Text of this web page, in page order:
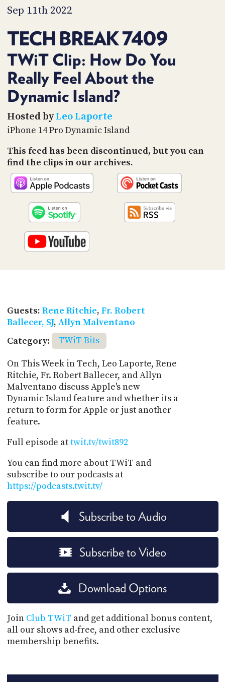
Sep 11th 2022
TECH BREAK 7409
TWiT Clip: How Do You
Really Feel About the
Dynamic Island?
Hosted byLeo Laporte
iPhone 14 Pro Dynamic Island
This feed has been discontinued, but you can
find the clips in our archives.
Guests: Rene Ritchie, Fr. Robert
Ballecer, SJ, Allyn Malventano
Category:
TWiT Bits
On This Week in Tech, Leo Laporte, Rene
Ritchie, Fr. Robert Ballecer, and Allyn
Malventano discuss Apple's new
Dynamic Island feature and whether its a
return to form for Apple or just another
feature.
Full episode attwit.tv/twit892
You can find more about TWiT and
subscribe to our podcasts at
https://podcasts.twit.tv/
Subscribe to Audio
Subscribe to Video
Download Options
Join Club TWiT and get additional bonus content,
all our shows ad-free, and other exclusive
membership benefits.
TIP
JAR
PARTNERS
SOCIAL
CONTACT
US